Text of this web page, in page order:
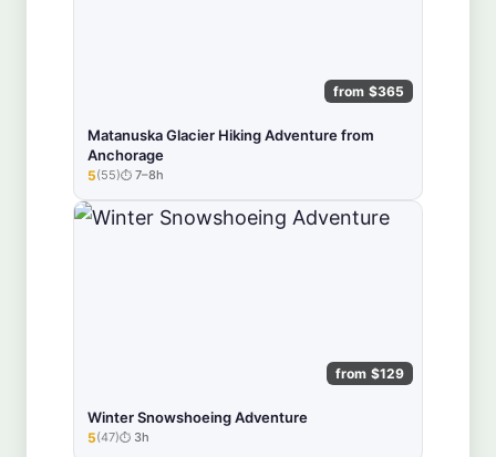
from $365
Matanuska Glacier Hiking Adventure from
Anchorage
★★★★★
5(55) 7–8h
from $129
Winter Snowshoeing Adventure
★★★★★
5(47) 3h